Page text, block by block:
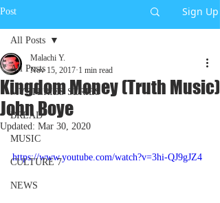
Post Sign Up
All Posts
MYSTERIES SERIES
BREAD
MUSIC
CULTURE 7
NEWS
All Posts
Kingdom Money (Truth Music)
John Boye
Malachi Y.
Nov 15, 2017 1 min read
Updated: Mar 30, 2020
https://www.youtube.com/watch?v=3hi-QJ9gJZ4